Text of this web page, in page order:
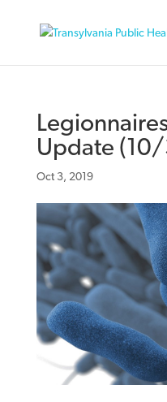
Update
Oct 3, 2019